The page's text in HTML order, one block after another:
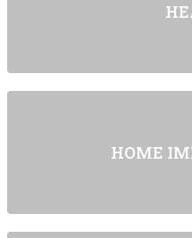
HOME